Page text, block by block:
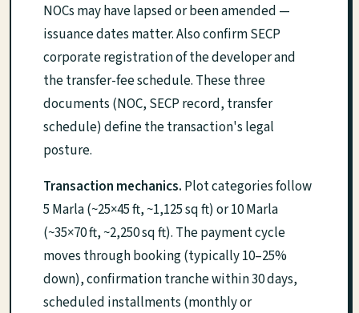
NOCs may have lapsed or been amended —
issuance dates matter. Also confirm SECP
corporate registration of the developer and
the transfer-fee schedule. These three
documents (NOC, SECP record, transfer
schedule) define the transaction's legal
posture.
Transaction mechanics. Plot categories follow
5 Marla (~25×45 ft, ~1,125 sq ft) or 10 Marla
(~35×70 ft, ~2,250 sq ft). The payment cycle
moves through booking (typically 10–25%
down), confirmation tranche within 30 days,
scheduled installments (monthly or